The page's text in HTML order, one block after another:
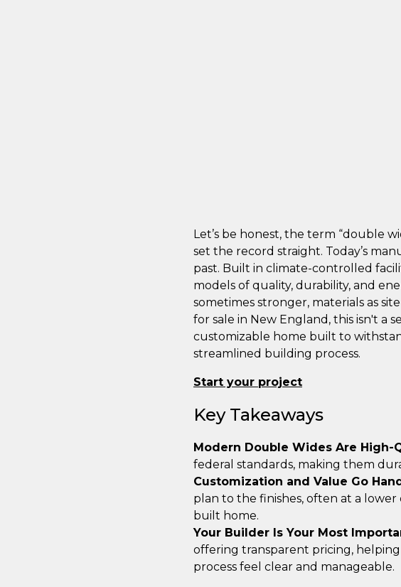
Let’s be honest, the term “double
set the record straight. Today’s
past. Built in climate-controlled
models of quality, durability, and
sometimes stronger, materials as
for sale in New England, this isn't a
customizable home built to
streamlined building process.
Start your project
Key Takeaways
Modern Double Wides Are High-
federal standards, making them
Customization and Value Go
plan to the finishes, often at a
built home.
Your Builder Is Your Most
offering transparent pricing,
process feel clear and manageable.